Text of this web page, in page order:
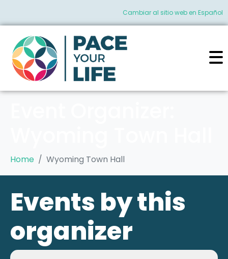
Cambiar al sitio web en Español
Home Wyoming Town Hall
Events by this
organizer